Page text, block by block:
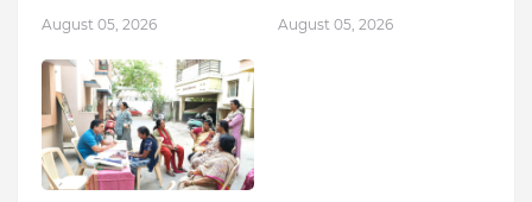
August 05, 2026 August 05, 2026